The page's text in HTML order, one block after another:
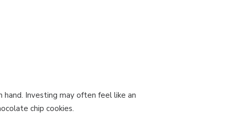
Investing may often feel like an
chip cookies.